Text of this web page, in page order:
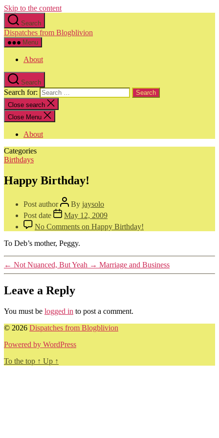
Skip to the content
Search
Dispatches from Blogblivion
Menu
About
Search
Search for:
Close search
Close Menu
About
Categories
Birthdays
Happy Birthday!
Post author By jaysolo
Post date
May 12, 2009
No Comments on Happy Birthday!
To Deb’s mother, Peggy.
← Not Nuanced, But Yeah → Marriage and Business
Leave a Reply
You must be logged in to post a comment.
© 2026 Dispatches from Blogblivion
Powered by WordPress
To the top ↑ Up ↑